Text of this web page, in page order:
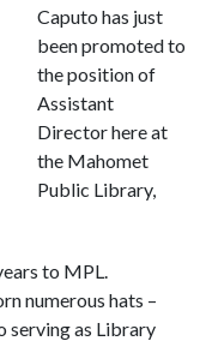
Caputo has just
been promoted to
the position of
Assistant
Director here at
the Mahomet
Public Library,
to MPL.
numerous hats –
serving as Library